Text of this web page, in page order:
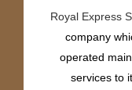
Royal Express
company
operated
services to